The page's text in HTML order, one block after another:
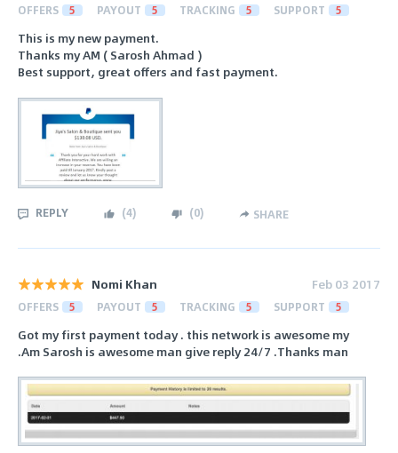
OFFERS 5 PAYOUT 5 TRACKING 5 SUPPORT 5
This is my new payment.
Thanks my AM ( Sarosh Ahmad )
Best support, great offers and fast payment.
REPLY (4) (0) SHARE
Nomi Khan Feb 03 2017
OFFERS 5 PAYOUT 5 TRACKING 5 SUPPORT 5
Got my first payment today . this network is awesome my
.Am Sarosh is awesome man give reply 24/7 .Thanks man